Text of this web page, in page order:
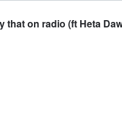
that on radio (ft Heta